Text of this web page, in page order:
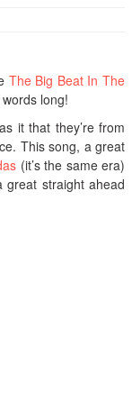
The Big Beat In The
long!
it that they’re from
This song, a great
(it’s the same era)
great straight ahead